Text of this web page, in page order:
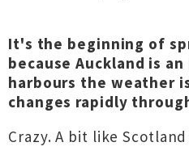
It's the beginning of
because Auckland is
harbours the weather
changes rapidly
Crazy. A bit like